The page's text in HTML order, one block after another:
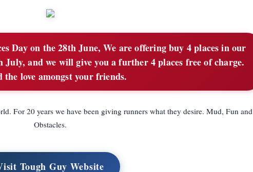
Day on the 28th June, We are offering buy 4 places in our
and we will give you a further 4 places free of charge.
the love amongst your friends.
For 20 years we have been giving runners what they desire. Mud, Fun and
Obstacles.
Tough Guy Website